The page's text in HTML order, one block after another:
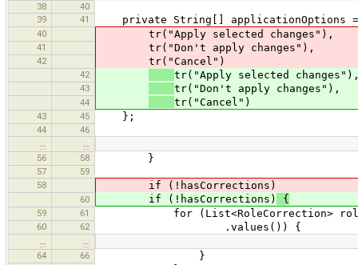
38
40
39
41 private String[] applicationOptions
40 tr("Apply selected changes"),
41 tr("Don't apply changes"),
42 tr("Cancel")
42 tr("Apply selected
43 tr("Don't apply changes"),
44 tr("Cancel")
43 45 };
44
46
…
…
56
58 }
57
59
58
if (!hasCorrections)
60 if (!hasCorrections) {
59 61 for (List<RoleCorrection>
60 62 .values()) {
…
…
64
66 }